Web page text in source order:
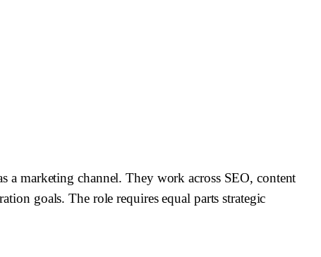
a marketing channel. They work across SEO, content
goals. The role requires equal parts strategic